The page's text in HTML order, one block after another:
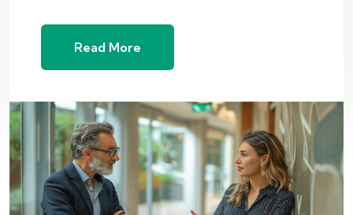
Read More